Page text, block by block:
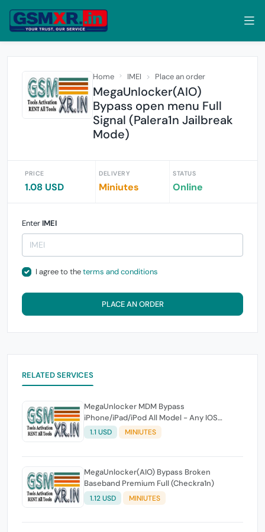
Home IMEI Place an order
MegaUnlocker(AIO)
Bypass open menu Full
Signal (Palera1n Jailbreak
Mode)
PRICE
1.08 USD
DELIVERY
Miniutes
STATUS
Online
Enter IMEI
I agree to theterms and conditions
PLACE AN ORDER
RELATED SERVICES
MegaUnlocker MDM Bypass
iPhone/iPad/iPod All Model - Any IOS
(MacTool)
1.1 USD MINIUTES
MegaUnlocker(AIO) Bypass Broken
Baseband Premium Full (Checkra1n)
1.12 USD MINIUTES